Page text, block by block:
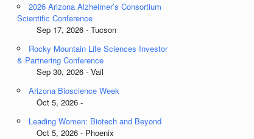
2026 Arizona Alzheimer’s Consortium
Scientific Conference
Sep 17, 2026 - Tucson
Rocky Mountain Life Sciences Investor
& Partnering Conference
Sep 30, 2026 - Vail
Arizona Bioscience Week
Oct 5, 2026 -
Leading Women: Biotech and Beyond
Oct 5, 2026 - Phoenix